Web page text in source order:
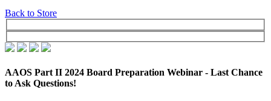
Back to Store
AAOS Part II 2024 Board Preparation Webinar - Last Chance
to Ask Questions!